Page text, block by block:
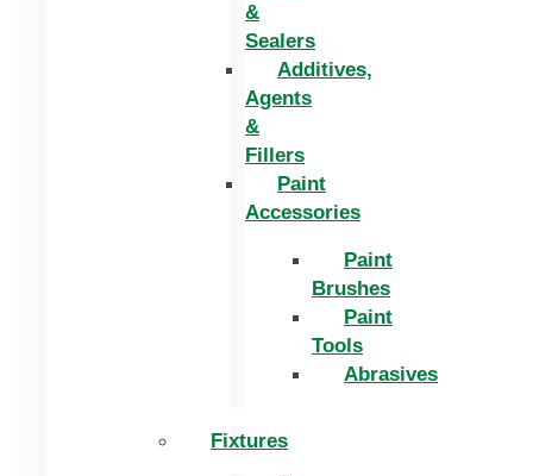
&
Sealers
Additives,
Agents
&
Fillers
Paint
Accessories
Paint
Brushes
Paint
Tools
Abrasives
Fixtures